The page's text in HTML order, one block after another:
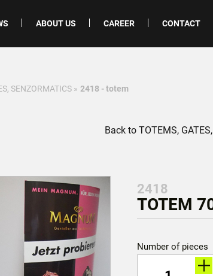
ABOUT US CAREER CONTACT
SENZORMATICS » 2418 - totem
Back to TOTEMS,
2418
TOTEM
Number of pieces